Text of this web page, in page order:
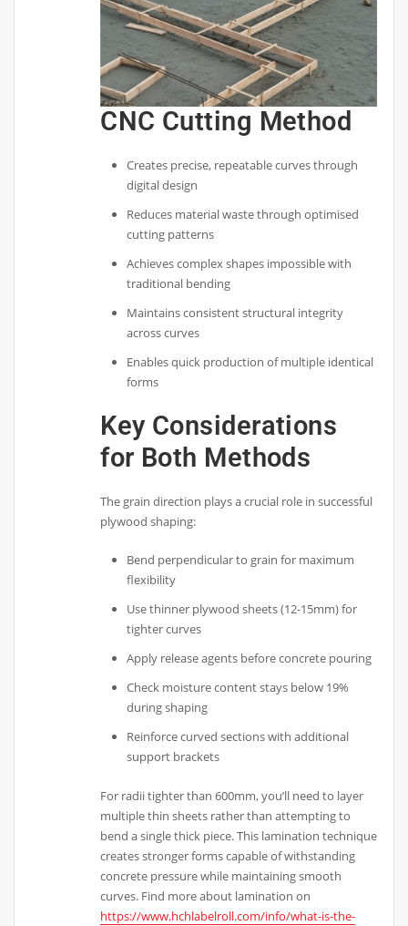
CNC Cutting Method
Creates precise, repeatable curves through
digital design
Reduces material waste through optimised
cutting patterns
Achieves complex shapes impossible with
traditional bending
Maintains consistent structural integrity
across curves
Enables quick production of multiple identical
forms
Key Considerations
for Both Methods
The grain direction plays a crucial role in successful
plywood shaping:
Bend perpendicular to grain for maximum
flexibility
Use thinner plywood sheets (12-15mm) for
tighter curves
Apply release agents before concrete pouring
Check moisture content stays below 19%
during shaping
Reinforce curved sections with additional
support brackets
For radii tighter than 600mm, you’ll need to layer
multiple thin sheets rather than attempting to
bend a single thick piece. This lamination technique
creates stronger forms capable of withstanding
concrete pressure while maintaining smooth
curves. Find more about lamination on
https://www.hchlabelroll.com/info/what-is-the-